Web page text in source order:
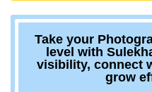
Take your
level with
visibility, connect
grow